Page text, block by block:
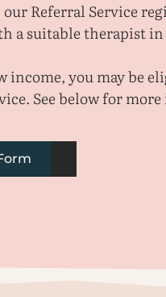
our Referral Service
a suitable therapist in
income, you may be
See below for